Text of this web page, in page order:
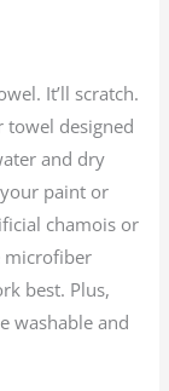
It’ll scratch.
towel designed
and dry
paint or
chamois or
microfiber
best. Plus,
washable and